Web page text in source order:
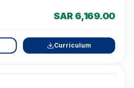
SAR 6,169.00
Curriculum